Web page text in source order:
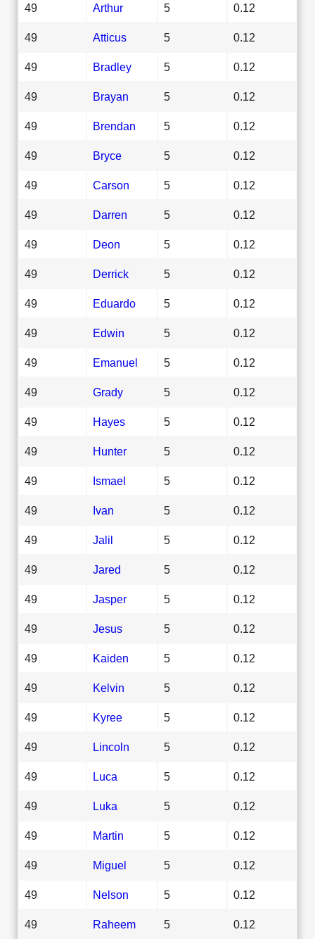
49 Arthur 5 0.12
49 Atticus 5 0.12
49 Bradley 5 0.12
49 Brayan 5 0.12
49 Brendan 5 0.12
49 Bryce 5 0.12
49 Carson 5 0.12
49 Darren 5 0.12
49 Deon 5 0.12
49 Derrick 5 0.12
49 Eduardo 5 0.12
49 Edwin 5 0.12
49 Emanuel 5 0.12
49 Grady 5 0.12
49 Hayes 5 0.12
49 Hunter 5 0.12
49 Ismael 5 0.12
49 Ivan 5 0.12
49 Jalil 5 0.12
49 Jared 5 0.12
49 Jasper 5 0.12
49 Jesus 5 0.12
49 Kaiden 5 0.12
49 Kelvin 5 0.12
49 Kyree 5 0.12
49 Lincoln 5 0.12
49 Luca 5 0.12
49 Luka 5 0.12
49 Martin 5 0.12
49 Miguel 5 0.12
49 Nelson 5 0.12
49 Raheem 5 0.12